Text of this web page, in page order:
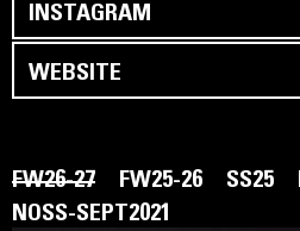
FW26-27 FW25-26 SS25
NOSS-SEPT2021
INSTAGRAM
WEBSITE